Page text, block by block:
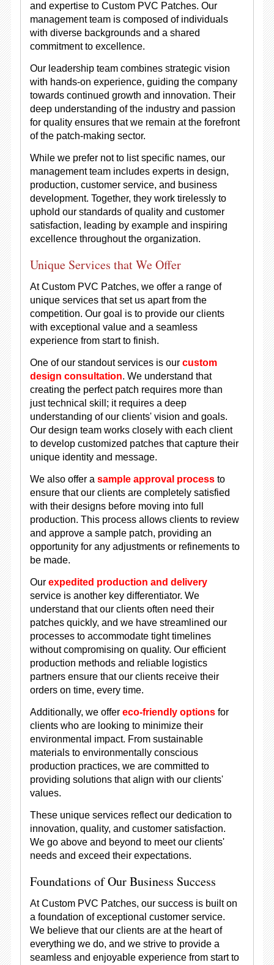
and expertise to Custom PVC Patches. Our
management team is composed of individuals
with diverse backgrounds and a shared
commitment to excellence.
Our leadership team combines strategic vision
with hands-on experience, guiding the company
towards continued growth and innovation. Their
deep understanding of the industry and passion
for quality ensures that we remain at the forefront
of the patch-making sector.
While we prefer not to list specific names, our
management team includes experts in design,
production, customer service, and business
development. Together, they work tirelessly to
uphold our standards of quality and customer
satisfaction, leading by example and inspiring
excellence throughout the organization.
Unique Services that We Offer
At Custom PVC Patches, we offer a range of
unique services that set us apart from the
competition. Our goal is to provide our clients
with exceptional value and a seamless
experience from start to finish.
One of our standout services is our custom
design consultation. We understand that
creating the perfect patch requires more than
just technical skill; it requires a deep
understanding of our clients' vision and goals.
Our design team works closely with each client
to develop customized patches that capture their
unique identity and message.
We also offer a sample approval processto
ensure that our clients are completely satisfied
with their designs before moving into full
production. This process allows clients to review
and approve a sample patch, providing an
opportunity for any adjustments or refinements to
be made.
Our expedited production and delivery
service is another key differentiator. We
understand that our clients often need their
patches quickly, and we have streamlined our
processes to accommodate tight timelines
without compromising on quality. Our efficient
production methods and reliable logistics
partners ensure that our clients receive their
orders on time, every time.
Additionally, we offer eco-friendly optionsfor
clients who are looking to minimize their
environmental impact. From sustainable
materials to environmentally conscious
production practices, we are committed to
providing solutions that align with our clients'
values.
These unique services reflect our dedication to
innovation, quality, and customer satisfaction.
We go above and beyond to meet our clients'
needs and exceed their expectations.
Foundations of Our Business Success
At Custom PVC Patches, our success is built on
a foundation of exceptional customer service.
We believe that our clients are at the heart of
everything we do, and we strive to provide a
seamless and enjoyable experience from start to